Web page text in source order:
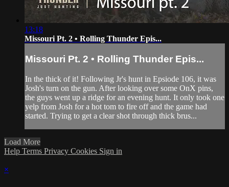
13:18
Missouri Pt. 2 • Rolling Thunder Epis...
Missouri Pt. 2 • Rolling Thunder Epis...
In the thick of it! Following Jr's hunt in Epsiode 106, it was
Josh's turn on the gun. After looking over some OnX pins,
the guys went up a ridge for an evening hunt. It only took one
yelp from Josh for a hot tom to fire off and the game had
started. Trying to get a clear shot through thick brus...
Load More
Help Terms Privacy Cookies Sign in
×